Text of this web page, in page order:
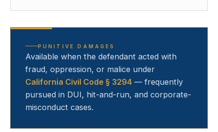
PUNITIVE DAMAGES
Available when the defendant acted with
fraud, oppression, or malice under
California Civil Code § 3294 — frequently
pursued in DUI, hit-and-run, and corporate-
misconduct cases.